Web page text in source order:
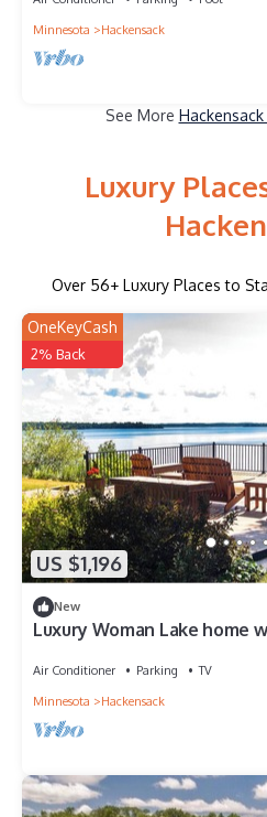
Minnesota
Hackensack
See More
Luxury
Over 56+ Luxury Places to
US $1,196
OneKeyCash
2% Back
New
Luxury Woman Lake home
Air Conditioner Parking
TV
Minnesota
Hackensack